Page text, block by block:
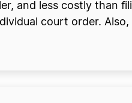
and less costly
court order.